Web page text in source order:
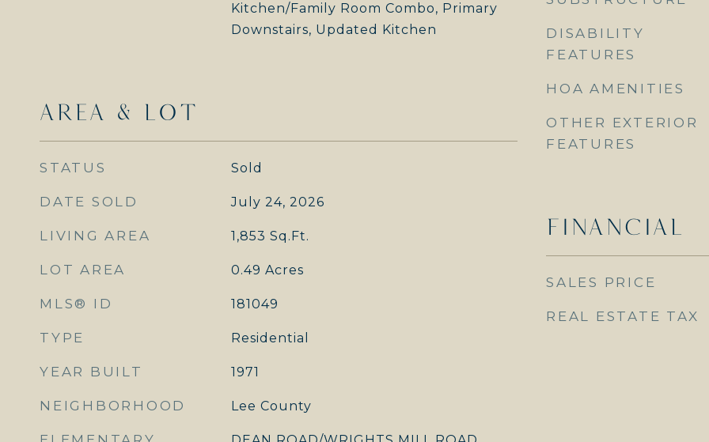
Kitchen/Family Room Combo, Primary
Downstairs, Updated Kitchen
AREA & LOT
STATUS Sold
DATE SOLD July 24, 2026
LIVING AREA 1,853 Sq.Ft.
LOT AREA 0.49 Acres
MLS® ID 181049
TYPE Residential
YEAR BUILT 1971
NEIGHBORHOOD Lee County
DISABILITY
FEATURES
HOA AMENITIES
OTHER EXTERIOR
FEATURES
FINANCIAL
SALES PRICE
REAL ESTATE TAX